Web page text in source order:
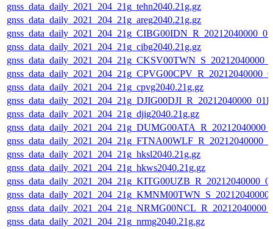
gnss_data_daily_2021_204_21g_tehn2040.21g.gz
gnss_data_daily_2021_204_21g_areg2040.21g.gz
gnss_data_daily_2021_204_21g_cibg2040.21g.gz
gnss_data_daily_2021_204_21g_cpvg2040.21g.gz
gnss_data_daily_2021_204_21g_djig2040.21g.gz
gnss_data_daily_2021_204_21g_hksl2040.21g.gz
gnss_data_daily_2021_204_21g_hkws2040.21g.gz
gnss_data_daily_2021_204_21g_nrmg2040.21g.gz